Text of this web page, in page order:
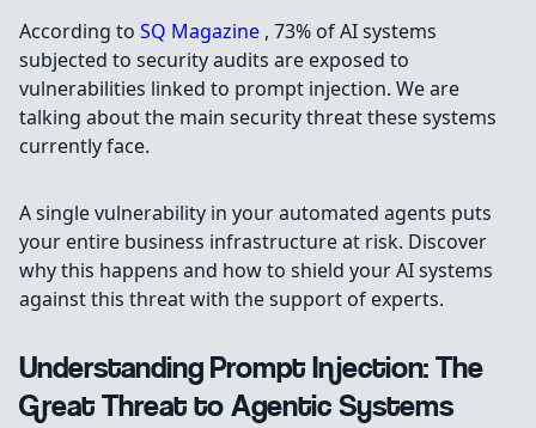
According to SQ Magazine , 73% of AI systems
subjected to security audits are exposed to
vulnerabilities linked to prompt injection. We are
talking about the main security threat these systems
currently face.
A single vulnerability in your automated agents puts
your entire business infrastructure at risk. Discover
why this happens and how to shield your AI systems
against this threat with the support of experts.
Understanding Prompt Injection: The
Great Threat to Agentic Systems